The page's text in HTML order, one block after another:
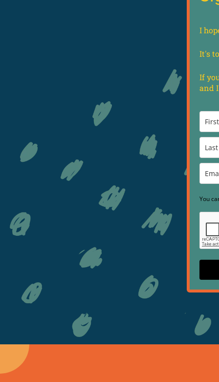
I
It's
If
and
You